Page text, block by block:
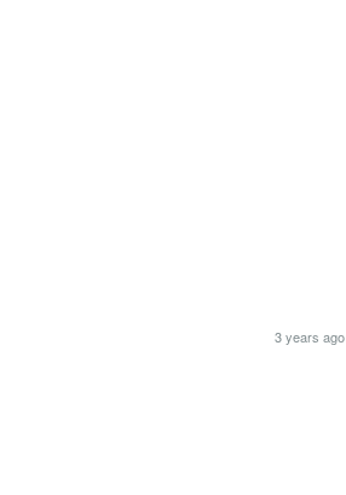
3 years ago